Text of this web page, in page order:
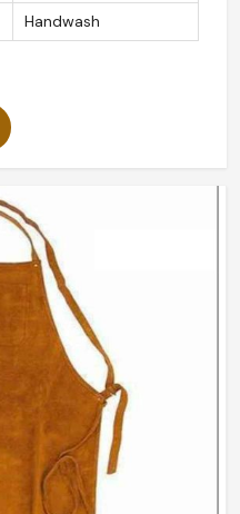
Handwash